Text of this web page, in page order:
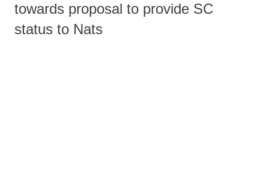
towards proposal to provide SC
status to Nats